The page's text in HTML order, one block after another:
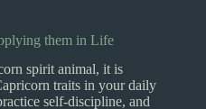
them in Life
spirit animal, it is
traits in your daily
self-discipline, and